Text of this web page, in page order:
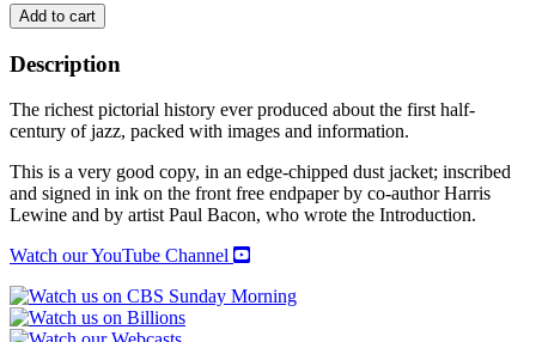
BLACK
BEAUTY
WHITE
HEAT:
A
Pictorial
History
of
Classic
Jazz
quantity
Add to cart
Description
The richest pictorial history ever produced about the first half-
century of jazz, packed with images and information.
This is a very good copy, in an edge-chipped dust jacket; inscribed
and signed in ink on the front free endpaper by co-author Harris
Lewine and by artist Paul Bacon, who wrote the Introduction.
Watch our YouTube Channel